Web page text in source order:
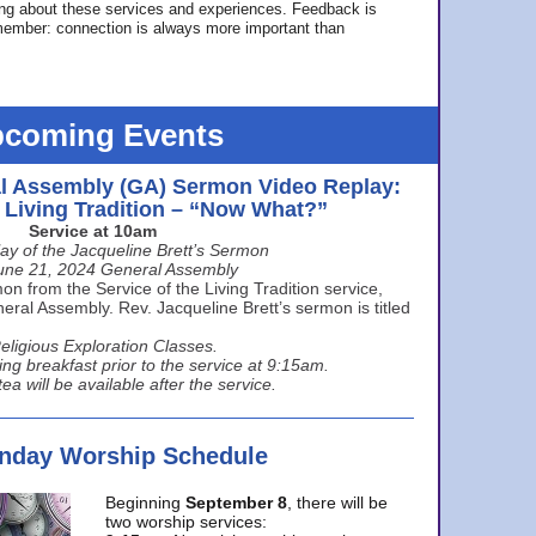
about these services and experiences. Feedback is
connection is always more important than
Events
Assembly (GA) Sermon Video Replay:
Tradition – “Now What?”
Service at 10am
of the Jacqueline Brett’s Sermon
21, 2024 General Assembly
from the Service of the Living Tradition service,
Assembly. Rev. Jacqueline Brett’s sermon is titled
Exploration Classes.
breakfast prior to the service at 9:15am.
will be available after the service.
Worship Schedule
Beginning September 8, there will be
two worship services: